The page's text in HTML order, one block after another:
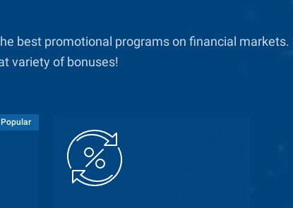
best promotional programs on financial
variety of bonuses!
Popular